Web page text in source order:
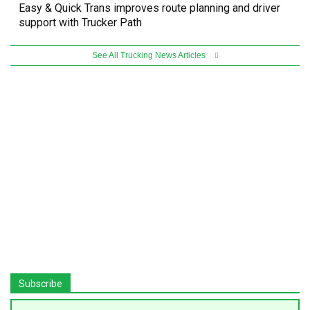
Easy & Quick Trans improves route planning and driver
support with Trucker Path
See All Trucking News Articles
Subscribe